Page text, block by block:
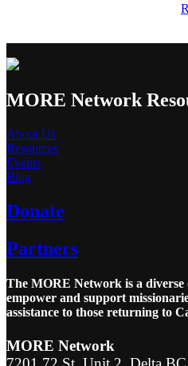
MORE Network
About Us
Resources
Events
Blog
Donate
Partners
The MORE Network is a diverse
empower and support
assistance to those returning to
MORE Network